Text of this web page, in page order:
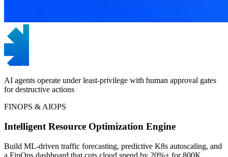
AI agents operate under least-privilege with human approval gates
for destructive actions
FINOPS & AIOPS
Intelligent Resource Optimization Engine
Build ML-driven traffic forecasting, predictive K8s autoscaling, and
a FinOps dashboard that cuts cloud spend by 20%+ for 800K